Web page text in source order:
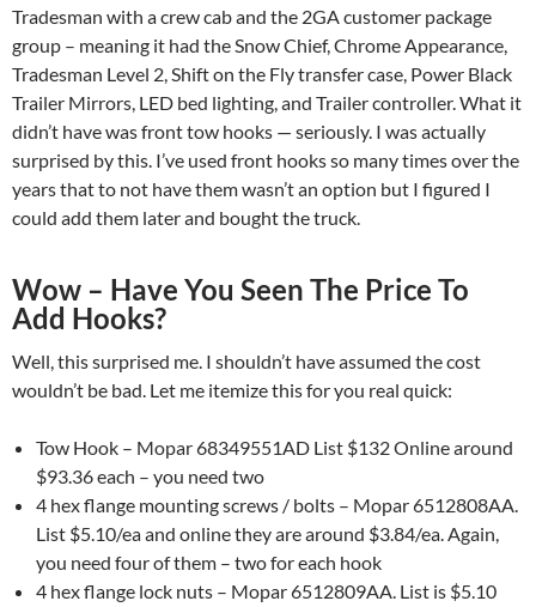
Tradesman with a crew cab and the 2GA customer package
group – meaning it had the Snow Chief, Chrome Appearance,
Tradesman Level 2, Shift on the Fly transfer case, Power Black
Trailer Mirrors, LED bed lighting, and Trailer controller. What it
didn’t have was front tow hooks — seriously. I was actually
surprised by this. I’ve used front hooks so many times over the
years that to not have them wasn’t an option but I figured I
could add them later and bought the truck.
Wow – Have You Seen The Price To
Add Hooks?
Well, this surprised me. I shouldn’t have assumed the cost
wouldn’t be bad. Let me itemize this for you real quick:
Tow Hook – Mopar 68349551AD List $132 Online around
$93.36 each – you need two
4 hex flange mounting screws / bolts – Mopar 6512808AA.
List $5.10/ea and online they are around $3.84/ea. Again,
you need four of them – two for each hook
4 hex flange lock nuts – Mopar 6512809AA. List is $5.10